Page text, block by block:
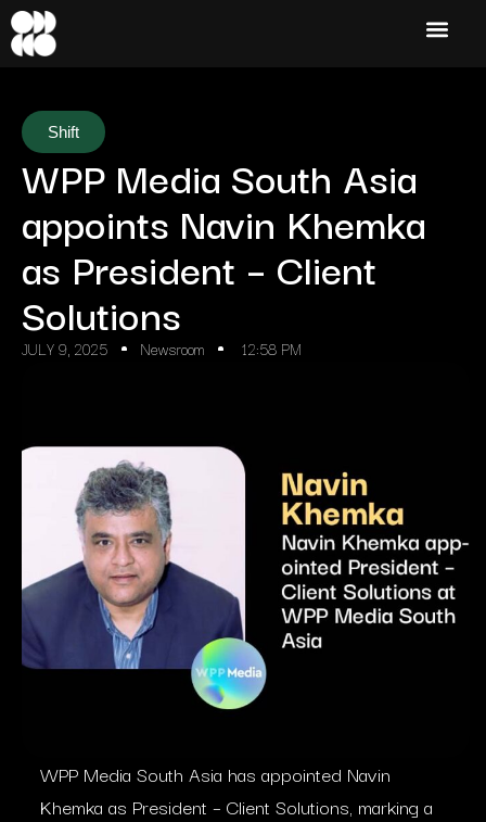
Shift
WPP Media South Asia
appoints Navin Khemka
as President – Client
Solutions
JULY 9, 2025 Newsroom 12:58 PM
WPP Media South Asia has appointed Navin
Khemka as President – Client Solutions, marking a